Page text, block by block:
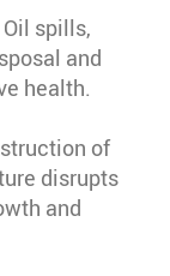
spills,
and
health.
of
disrupts
and